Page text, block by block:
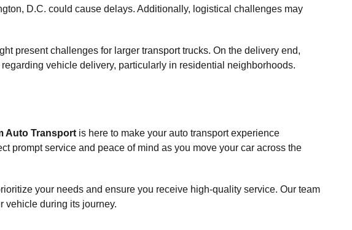
D.C. could cause delays. Additionally, logistical challenges may
present challenges for larger transport trucks. On the delivery end,
vehicle delivery, particularly in residential neighborhoods.
Auto Transport is here to make your auto transport experience
prompt service and peace of mind as you move your car across the
your needs and ensure you receive high-quality service. Our team
vehicle during its journey.